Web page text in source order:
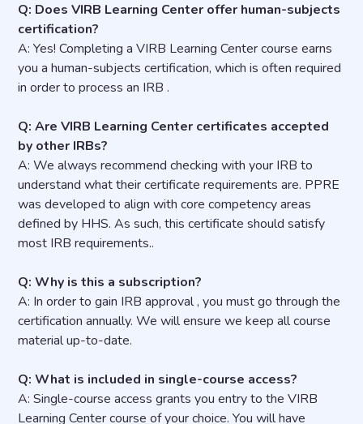
Q: Does VIRB Learning Center offer human-subjects
certification?
A: Yes! Completing a VIRB Learning Center course earns
you a human-subjects certification, which is often required
in order to process an IRB .
Q: Are VIRB Learning Center certificates accepted
by other IRBs?
A: We always recommend checking with your IRB to
understand what their certificate requirements are. PPRE
was developed to align with core competency areas
defined by HHS. As such, this certificate should satisfy
most IRB requirements..
Q: Why is this a subscription?
A: In order to gain IRB approval , you must go through the
certification annually. We will ensure we keep all course
material up-to-date.
Q: What is included in single-course access?
A: Single-course access grants you entry to the VIRB
Learning Center course of your choice. You will have